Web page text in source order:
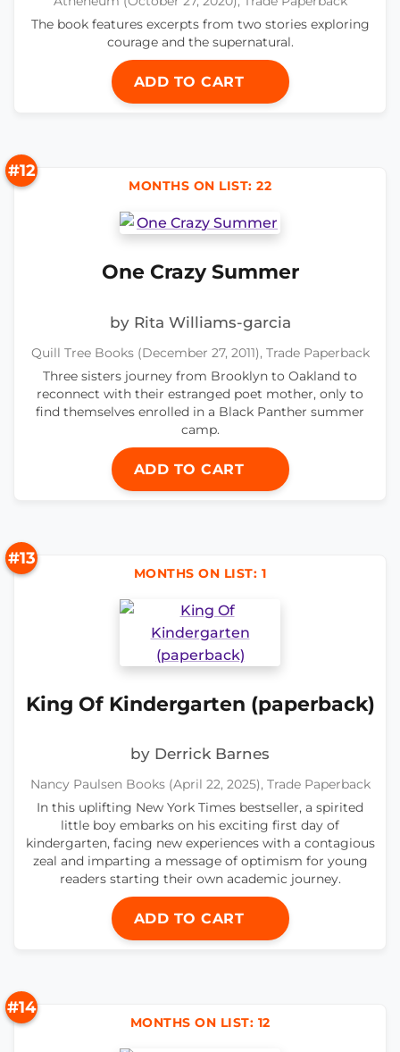
The book features excerpts from two stories exploring
courage and the supernatural.
ADD TO CART
#12
MONTHS ON LIST: 22
One Crazy Summer
by Rita Williams-garcia
Quill Tree Books (December 27, 2011), Trade Paperback
Three sisters journey from Brooklyn to Oakland to
reconnect with their estranged poet mother, only to
find themselves enrolled in a Black Panther summer
camp.
ADD TO CART
#13
MONTHS ON LIST: 1
King Of Kindergarten (paperback)
by Derrick Barnes
Nancy Paulsen Books (April 22, 2025), Trade Paperback
In this uplifting New York Times bestseller, a spirited
little boy embarks on his exciting first day of
kindergarten, facing new experiences with a contagious
zeal and imparting a message of optimism for young
readers starting their own academic journey.
ADD TO CART
#14
MONTHS ON LIST: 12